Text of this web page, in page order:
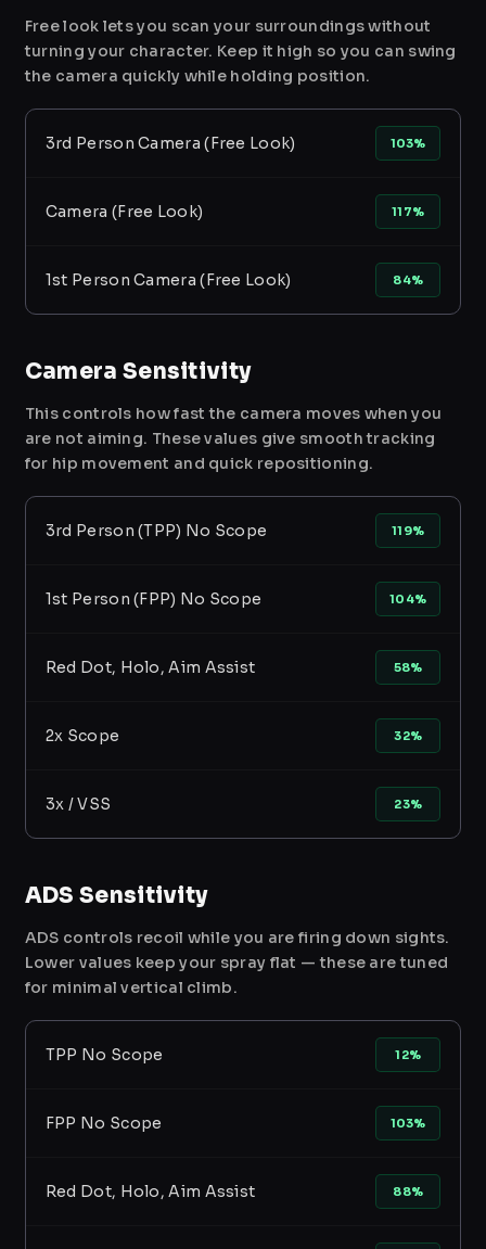
Free look lets you scan your surroundings without
turning your character. Keep it high so you can swing
the camera quickly while holding position.
3rd Person Camera (Free Look) 103%
Camera (Free Look) 117%
1st Person Camera (Free Look) 84%
Camera Sensitivity
This controls how fast the camera moves when you
are not aiming. These values give smooth tracking
for hip movement and quick repositioning.
3rd Person (TPP) No Scope 119%
1st Person (FPP) No Scope 104%
Red Dot, Holo, Aim Assist 58%
2x Scope 32%
3x / VSS 23%
ADS Sensitivity
ADS controls recoil while you are firing down sights.
Lower values keep your spray flat — these are tuned
for minimal vertical climb.
TPP No Scope 12%
FPP No Scope 103%
Red Dot, Holo, Aim Assist 88%